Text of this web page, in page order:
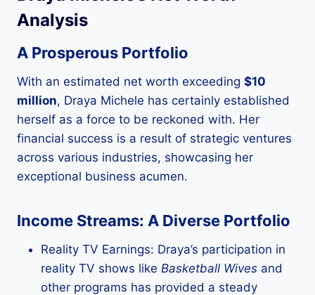
Analysis
A Prosperous Portfolio
With an estimated net worth exceeding $10
million, Draya Michele has certainly established
herself as a force to be reckoned with. Her
financial success is a result of strategic ventures
across various industries, showcasing her
exceptional business acumen.
Income Streams: A Diverse Portfolio
Reality TV Earnings: Draya’s participation in
reality TV shows like Basketball Wives and
other programs has provided a steady